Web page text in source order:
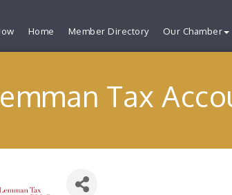
Home Member Directory Our Chamber
Tax